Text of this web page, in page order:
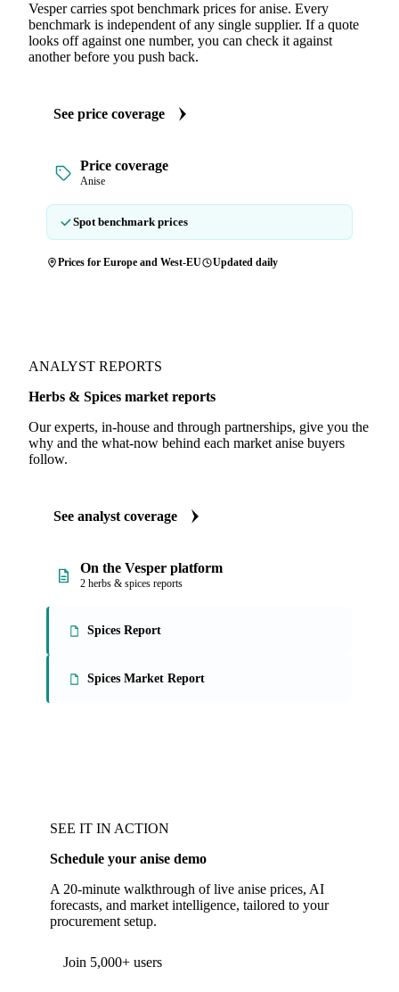
Vesper carries spot benchmark prices for anise. Every
benchmark is independent of any single supplier. If a quote
looks off against one number, you can check it against
another before you push back.
See price coverage
Price coverage
Anise
Spot benchmark prices
Prices for Europe and West-EU Updated daily
ANALYST REPORTS
Herbs & Spices market reports
Our experts, in-house and through partnerships, give you the
why and the what-now behind each market anise buyers
follow.
See analyst coverage
On the Vesper platform
2 herbs & spices reports
Spices Report
Spices Market Report
SEE IT IN ACTION
Schedule your anise demo
A 20-minute walkthrough of live anise prices, AI
forecasts, and market intelligence, tailored to your
procurement setup.
Join 5,000+ users